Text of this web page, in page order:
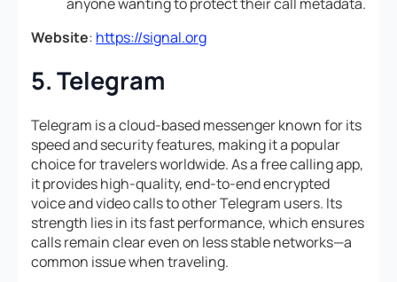
Website: https://signal.org
5. Telegram
Telegram is a cloud-based messenger known for its
speed and security features, making it a popular
choice for travelers worldwide. As a free calling app,
it provides high-quality, end-to-end encrypted
voice and video calls to other Telegram users. Its
strength lies in its fast performance, which ensures
calls remain clear even on less stable networks—a
common issue when traveling.